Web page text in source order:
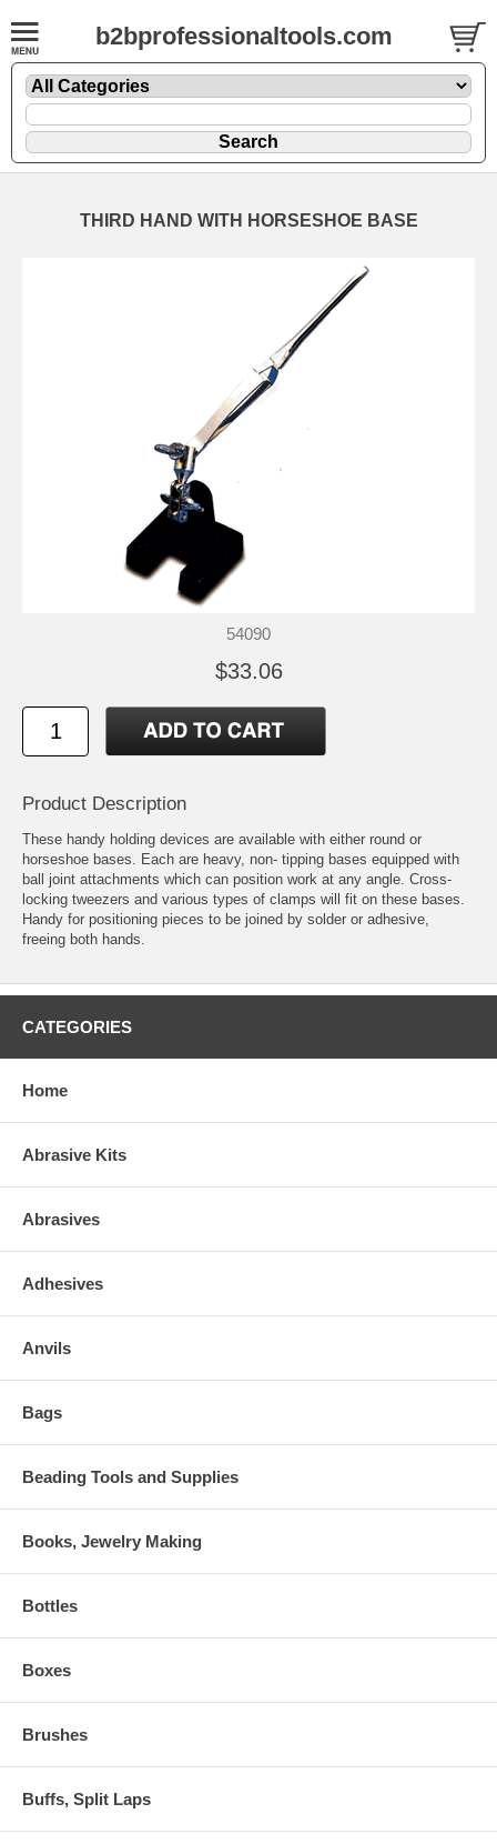
b2bprofessionaltools.com
THIRD HAND WITH HORSESHOE BASE
54090
$33.06
Product Description
These handy holding devices are available with either round or
horseshoe bases. Each are heavy, non- tipping bases equipped with
ball joint attachments which can position work at any angle. Cross-
locking tweezers and various types of clamps will fit on these bases.
Handy for positioning pieces to be joined by solder or adhesive,
freeing both hands.
CATEGORIES
Home
Abrasive Kits
Abrasives
Adhesives
Anvils
Bags
Beading Tools and Supplies
Books, Jewelry Making
Bottles
Boxes
Brushes
Buffs, Split Laps